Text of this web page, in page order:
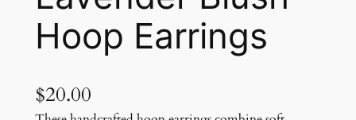
Hoop Earrings
$20.00